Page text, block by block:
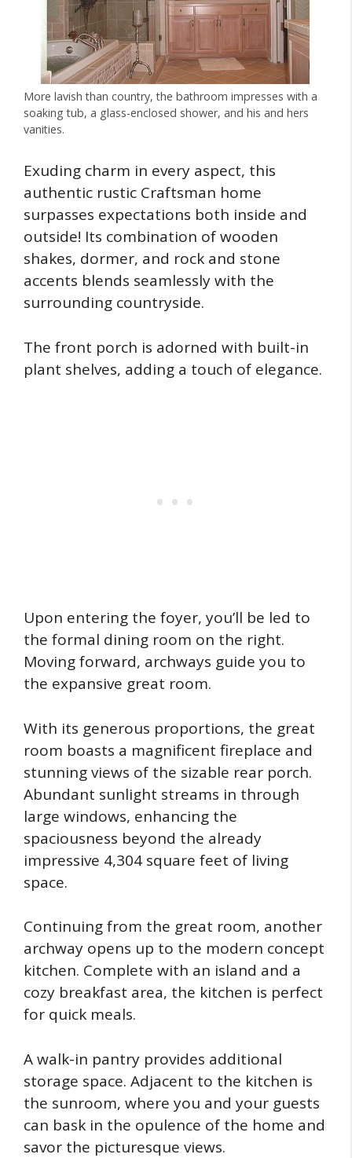
More lavish than country, the bathroom impresses with a
soaking tub, a glass-enclosed shower, and his and hers
vanities.
Exuding charm in every aspect, this
authentic rustic Craftsman home
surpasses expectations both inside and
outside! Its combination of wooden
shakes, dormer, and rock and stone
accents blends seamlessly with the
surrounding countryside.
The front porch is adorned with built-in
plant shelves, adding a touch of elegance.
Upon entering the foyer, you’ll be led to
the formal dining room on the right.
Moving forward, archways guide you to
the expansive great room.
With its generous proportions, the great
room boasts a magnificent fireplace and
stunning views of the sizable rear porch.
Abundant sunlight streams in through
large windows, enhancing the
spaciousness beyond the already
impressive 4,304 square feet of living
space.
Continuing from the great room, another
archway opens up to the modern concept
kitchen. Complete with an island and a
cozy breakfast area, the kitchen is perfect
for quick meals.
A walk-in pantry provides additional
storage space. Adjacent to the kitchen is
the sunroom, where you and your guests
can bask in the opulence of the home and
savor the picturesque views.